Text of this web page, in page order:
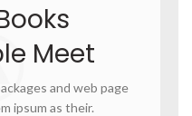
Meet
and web page
ipsum as their.